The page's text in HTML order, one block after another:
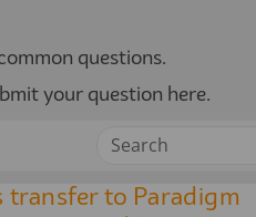
questions.
your question here.
Search
transfer to Paradigm